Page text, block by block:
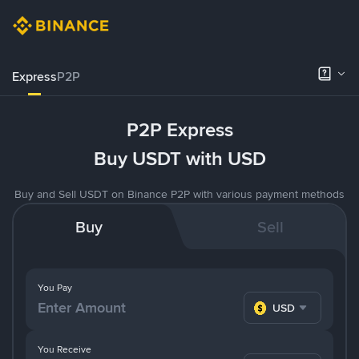
ExpressP2P
P2P Express
Buy USDT with USD
Buy and Sell USDT on Binance P2P with various payment methods
Buy Sell
You Pay
USD
You Receive